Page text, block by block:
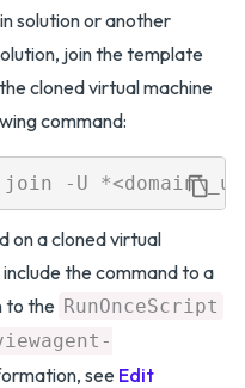
solution or another
join the template
cloned virtual machine
command:
on a cloned virtual
the command to a
to the RunOnceScript
seeEdit